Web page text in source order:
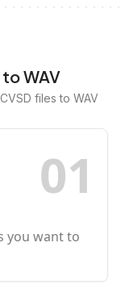
WAV
files to WAV
01
you want to